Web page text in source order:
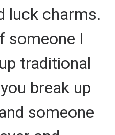
luck charms.
someone I
traditional
break up
someone